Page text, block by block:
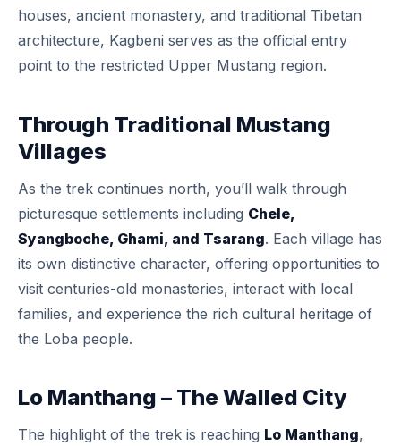
houses, ancient monastery, and traditional Tibetan
architecture, Kagbeni serves as the official entry
point to the restricted Upper Mustang region.
Through Traditional Mustang
Villages
As the trek continues north, you’ll walk through
picturesque settlements including Chele,
Syangboche, Ghami, and Tsarang. Each village has
its own distinctive character, offering opportunities to
visit centuries-old monasteries, interact with local
families, and experience the rich cultural heritage of
the Loba people.
Lo Manthang – The Walled City
The highlight of the trek is reaching Lo Manthang,